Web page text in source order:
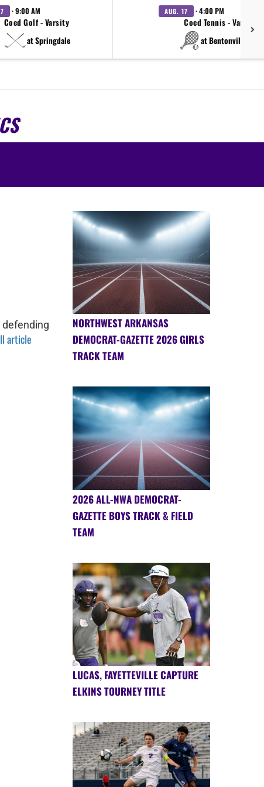
· 9:00 AM
Coed Golf - Varsity
at Springdale
AUG. 17 · 4:00 PM
Coed Tennis - Varsity
at Bentonville West
article
NORTHWEST ARKANSAS
DEMOCRAT-GAZETTE 2026 GIRLS
TRACK TEAM
2026 ALL-NWA DEMOCRAT-
GAZETTE BOYS TRACK & FIELD
TEAM
LUCAS, FAYETTEVILLE CAPTURE
ELKINS TOURNEY TITLE